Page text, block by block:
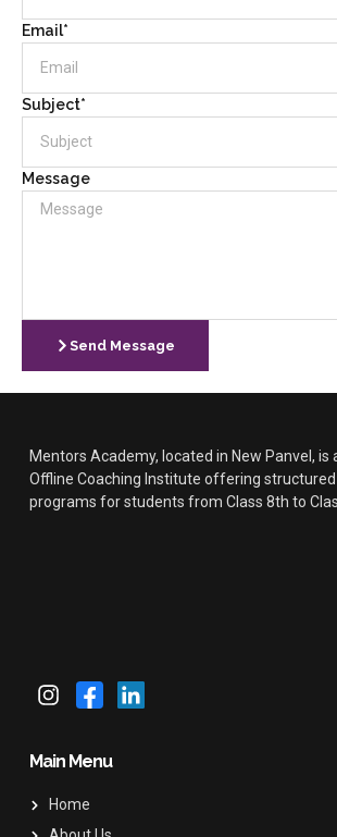
Email*
Subject*
Message
Send Message
Mentors Academy, located in New Panvel, is
Offline Coaching Institute offering
programs for students from Class 8th to
Main Menu
Home